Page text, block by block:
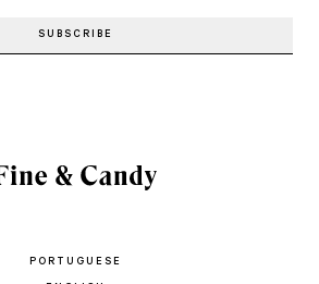
PORTUGUESE